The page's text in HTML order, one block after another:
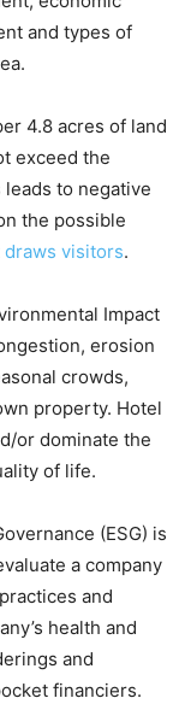
and types of
4.8 acres of land
exceed the
to negative
the possible
visitors.
Impact
erosion
crowds,
property. Hotel
or dominate the
of life.
(ESG) is
a company
and
health and
and
financiers.